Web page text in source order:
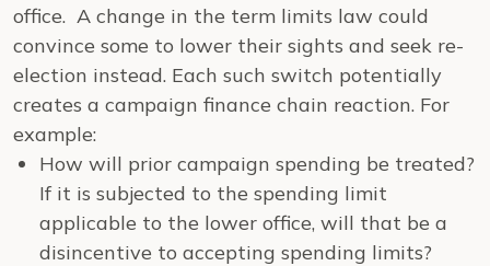
office. A change in the term limits law could
convince some to lower their sights and seek re-
election instead. Each such switch potentially
creates a campaign finance chain reaction. For
example:
How will prior campaign spending be treated?
If it is subjected to the spending limit
applicable to the lower office, will that be a
disincentive to accepting spending limits?